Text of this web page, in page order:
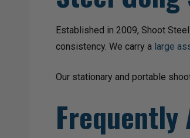
Established in 2009, Shoot
consistency. We carry a large
Our stationary and portable
Frequently